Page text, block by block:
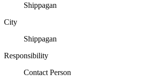
Shippagan
City
Shippagan
Responsibility
Contact Person